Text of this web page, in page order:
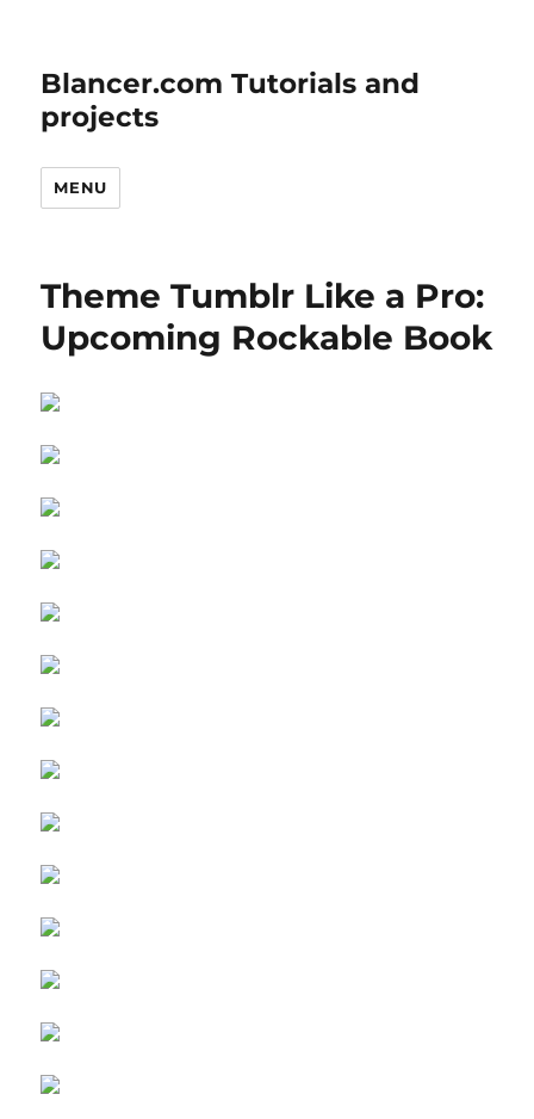
Blancer.com Tutorials and
projects
MENU
Theme Tumblr Like a Pro:
Upcoming Rockable Book